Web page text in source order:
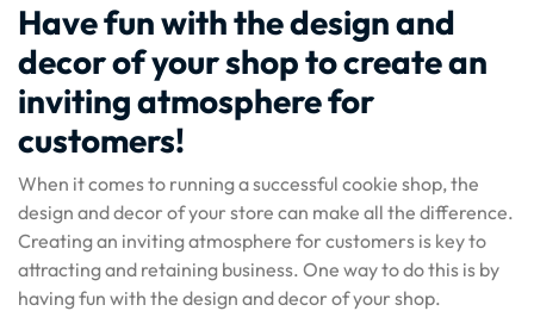
Have fun with the design and
decor of your shop to create an
inviting atmosphere for
customers!
When it comes to running a successful cookie shop, the
design and decor of your store can make all the difference.
Creating an inviting atmosphere for customers is key to
attracting and retaining business. One way to do this is by
having fun with the design and decor of your shop.